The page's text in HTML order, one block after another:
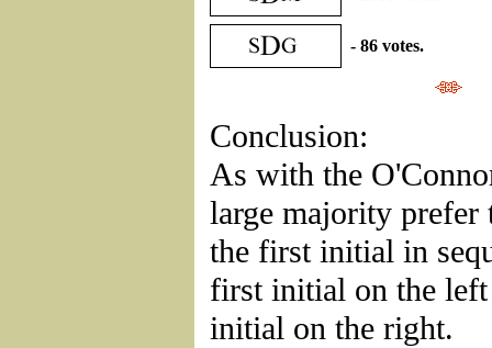
- 86 votes.
Conclusion:
As with the
large majority prefer
the first initial in
first initial on the
initial on the right.